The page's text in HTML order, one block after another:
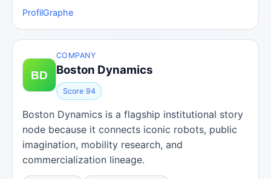
ProfilGraphe
COMPANY
Boston Dynamics
Score 94
Boston Dynamics is a flagship institutional story
node because it connects iconic robots, public
imagination, mobility research, and
commercialization lineage.